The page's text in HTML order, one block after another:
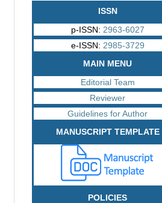
ISSN
p-ISSN: 2963-6027
e-ISSN: 2985-3729
MAIN MENU
Editorial Team
Reviewer
Guidelines for Author
MANUSCRIPT TEMPLATE
POLICIES